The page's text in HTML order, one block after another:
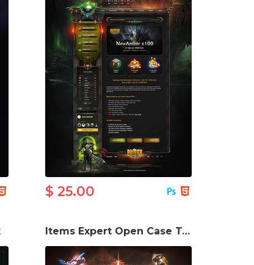
$ 25.00
Items Expert Open Case Template